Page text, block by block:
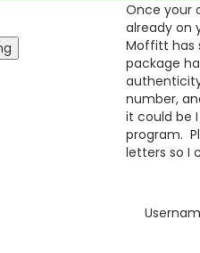
Once your
already on
Moffitt has
package
number,
it could be
program.
letters so I